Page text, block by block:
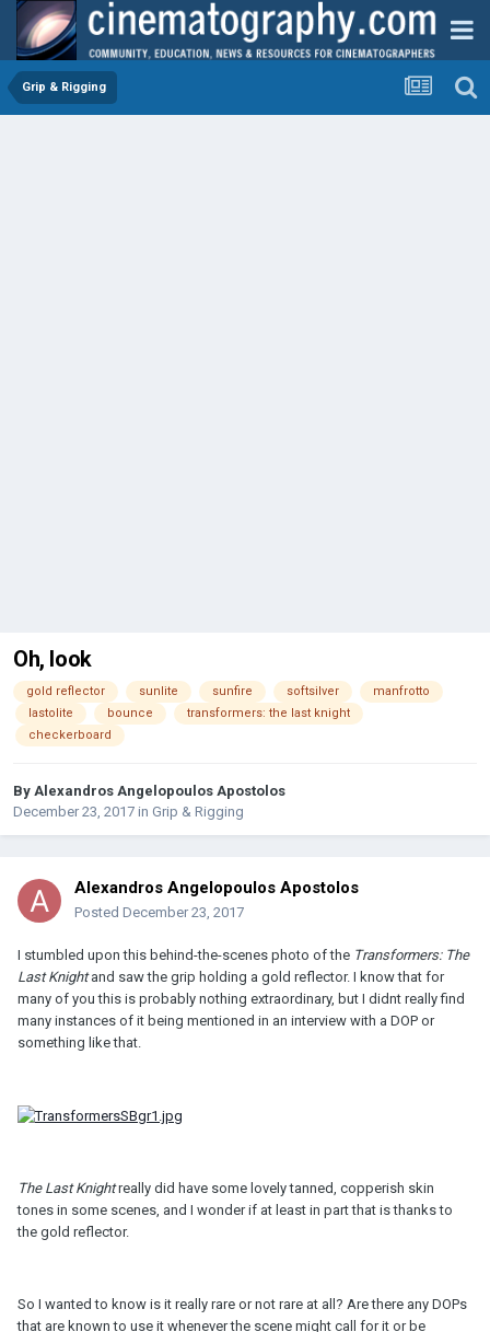
Grip & Rigging
Oh, look
gold reflector sunlite sunfire softsilver
manfrotto
lastolite
bounce
transformers: the last knight
checkerboard
By Alexandros Angelopoulos Apostolos
December 23, 2017 in Grip & Rigging
Alexandros Angelopoulos Apostolos
Posted December 23, 2017
I stumbled upon this behind-the-scenes photo of the Transformers: The
Last Knightand saw the grip holding a gold reflector. I know that for
many of you this is probably nothing extraordinary, but I didnt really find
many instances of it being mentioned in an interview with a DOP or
something like that.
The Last Knightreally did have some lovely tanned, copperish skin
tones in some scenes, and I wonder if at least in part that is thanks to
the gold reflector.
So I wanted to know is it really rare or not rare at all? Are there any DOPs
that are known to use it whenever the scene might call for it or be